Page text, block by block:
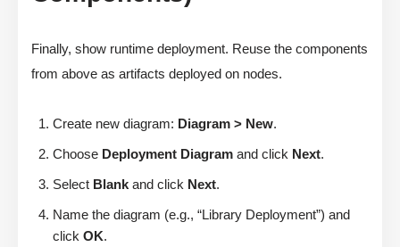
Finally, show runtime deployment. Reuse the components
from above as artifacts deployed on nodes.
Create new diagram: Diagram > New.
Choose Deployment Diagram and click Next.
Select Blank and click Next.
Name the diagram (e.g., “Library Deployment”) and
click OK.